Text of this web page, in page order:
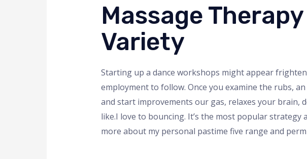
Massage
Variety
Starting up a dance workshops might appear
employment to follow. Once you examine the rubs,
and start improvements our gas, relaxes your brain,
like.I love to bouncing. It’s the most popular
more about my personal pastime five range and